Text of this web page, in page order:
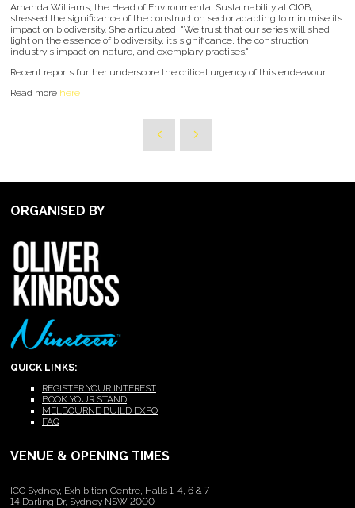
Amanda Williams, the Head of Environmental Sustainability at CIOB,
stressed the significance of the construction sector adapting to minimise its
impact on biodiversity. She articulated, "We trust that our series will shed
light on the essence of biodiversity, its significance, the construction
industry's impact on nature, and exemplary practises."
Recent reports further underscore the critical urgency of this endeavour.
Read more here
ORGANISED BY
QUICK LINKS:
REGISTER YOUR INTEREST
BOOK YOUR STAND
MELBOURNE BUILD EXPO
FAQ
VENUE & OPENING TIMES
ICC Sydney, Exhibition Centre, Halls 1-4, 6 & 7
14 Darling Dr, Sydney NSW 2000